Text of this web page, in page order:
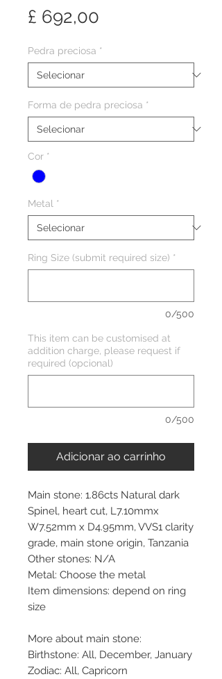
£ 692,00
Pedra preciosa *
Forma de pedra preciosa *
Cor *
Metal *
Ring Size (submit required size) *
0/500
This item can be customised at
addition charge, please request if
required (opcional)
0/500
Adicionar ao carrinho
Main stone: 1.86cts Natural dark
Spinel, heart cut, L7.10mmx
W7.52mm x D4.95mm, VVS1 clarity
grade, main stone origin, Tanzania
Other stones: N/A
Metal: Choose the metal
Item dimensions: depend on ring
size
More about main stone:
Birthstone: All, December, January
Zodiac: All, Capricorn